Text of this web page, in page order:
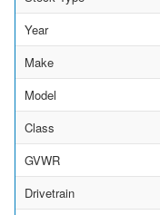
Year
Make
Model
Class
GVWR
Drivetrain